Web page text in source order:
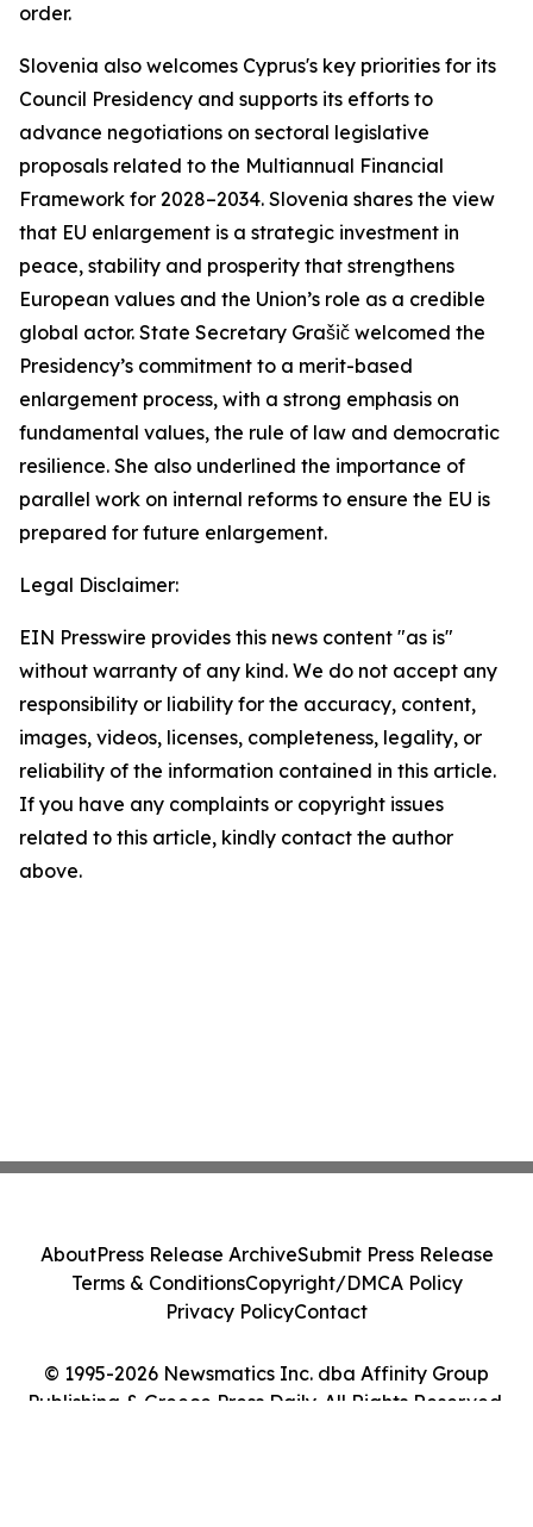
order.
Slovenia also welcomes Cyprus's key priorities for its
Council Presidency and supports its efforts to
advance negotiations on sectoral legislative
proposals related to the Multiannual Financial
Framework for 2028–2034. Slovenia shares the view
that EU enlargement is a strategic investment in
peace, stability and prosperity that strengthens
European values and the Union’s role as a credible
global actor. State Secretary Grašič welcomed the
Presidency’s commitment to a merit-based
enlargement process, with a strong emphasis on
fundamental values, the rule of law and democratic
resilience. She also underlined the importance of
parallel work on internal reforms to ensure the EU is
prepared for future enlargement.
Legal Disclaimer:
EIN Presswire provides this news content "as is"
without warranty of any kind. We do not accept any
responsibility or liability for the accuracy, content,
images, videos, licenses, completeness, legality, or
reliability of the information contained in this article.
If you have any complaints or copyright issues
related to this article, kindly contact the author
above.
© 1995-2026 Newsmatics Inc. dba Affinity Group
Publishing & Greece Press Daily. All Rights Reserved.
AboutPress Release ArchiveSubmit Press Release
Terms & ConditionsCopyright/DMCA Policy
Privacy PolicyContact